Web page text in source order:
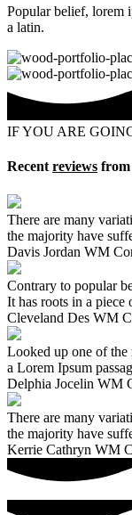
Popular belief, lorem
a latin.
IF YOU ARE
Recent reviews from
There are many
the majority have
Davis Jordan WM
Contrary to popular
It has roots in a
Cleveland Des WM
Looked up one of the
a Lorem Ipsum
Delphia Jocelin WM
There are many
the majority have
Kerrie Cathryn WM